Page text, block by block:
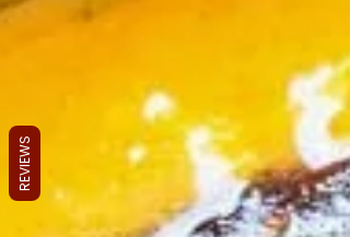
REVIEWS